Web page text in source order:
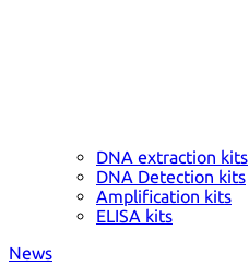
DNA extraction kits
DNA Detection kits
Amplification kits
ELISA kits
News